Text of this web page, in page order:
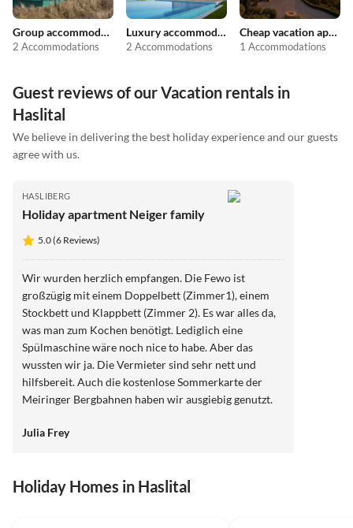
Group accommodation
2 Accommodations
Luxury accommodation
2 Accommodations
Cheap vacation apartments
1 Accommodations
Guest reviews of our Vacation rentals in
Haslital
We believe in delivering the best holiday experience and our guests
agree with us.
HASLIBERG
Holiday apartment Neiger family
5.0 (6 Reviews)
Wir wurden herzlich empfangen. Die Fewo ist
großzügig mit einem Doppelbett (Zimmer1), einem
Stockbett und Klappbett (Zimmer 2). Es war alles da,
was man zum Kochen benötigt. Lediglich eine
Spülmaschine wäre noch nice to habe. Aber das
wussten wir ja. Die Vermieter sind sehr nett und
hilfsbereit. Auch die kostenlose Sommerkarte der
Meiringer Bergbahnen haben wir ausgiebig genutzt.
Julia Frey
Holiday Homes in Haslital